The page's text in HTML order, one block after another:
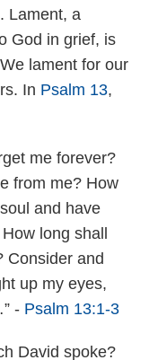
Lament, a
God in grief, is
lament for our
In Psalm 13,
me forever?
from me? How
and have
long shall
Consider and
up my eyes,
- Psalm 13:1-3
David spoke?